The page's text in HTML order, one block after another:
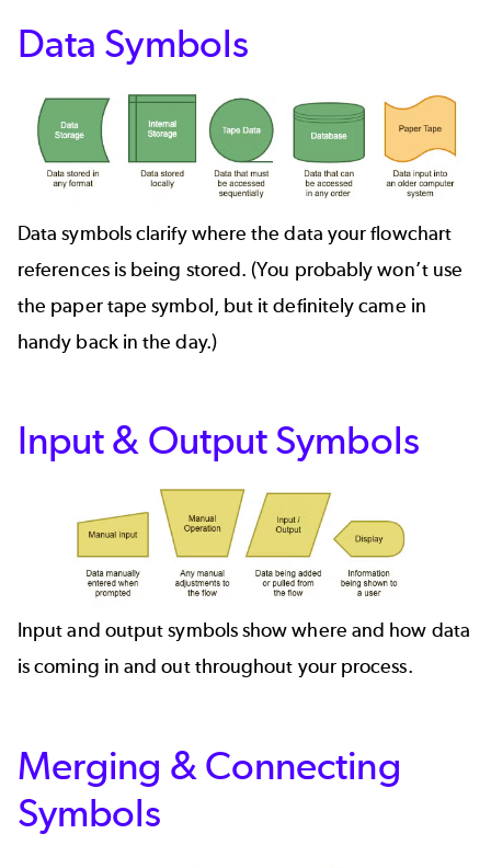
Data Symbols
Data symbols clarify where the data your flowchart
references is being stored. (You probably won’t use
the paper tape symbol, but it definitely came in
handy back in the day.)
Input & Output Symbols
Input and output symbols show where and how data
is coming in and out throughout your process.
Merging & Connecting
Symbols